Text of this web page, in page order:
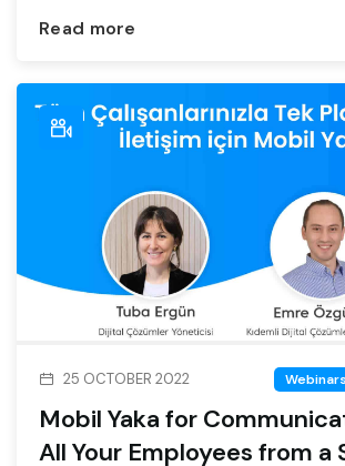
Read more
25 OCTOBER 2022 Webinars
Mobil Yaka for
All Your Employees from a